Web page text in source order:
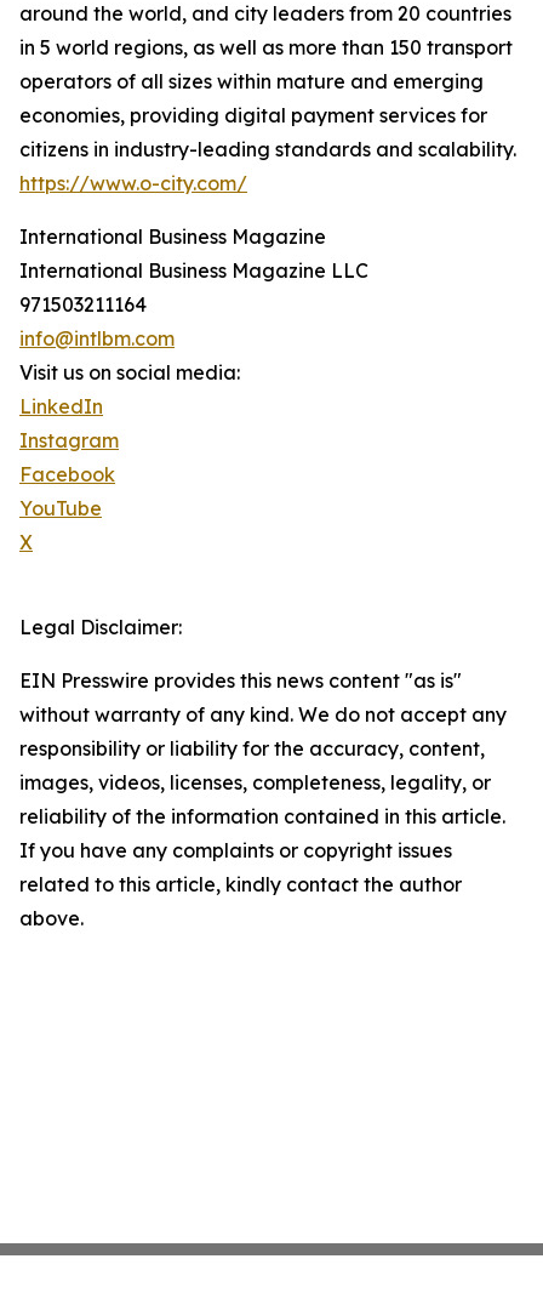
around the world, and city leaders from 20 countries
in 5 world regions, as well as more than 150 transport
operators of all sizes within mature and emerging
economies, providing digital payment services for
citizens in industry-leading standards and scalability.
https://www.o-city.com/
International Business Magazine
International Business Magazine LLC
971503211164
info@intlbm.com
Visit us on social media:
LinkedIn
Instagram
Facebook
YouTube
X
Legal Disclaimer:
EIN Presswire provides this news content "as is"
without warranty of any kind. We do not accept any
responsibility or liability for the accuracy, content,
images, videos, licenses, completeness, legality, or
reliability of the information contained in this article.
If you have any complaints or copyright issues
related to this article, kindly contact the author
above.